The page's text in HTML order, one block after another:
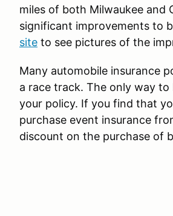
miles of both Milwaukee and
significant improvements to
site to see pictures of the
Many automobile insurance
a race track. The only way
your policy. If you find that
purchase event insurance
discount on the purchase of